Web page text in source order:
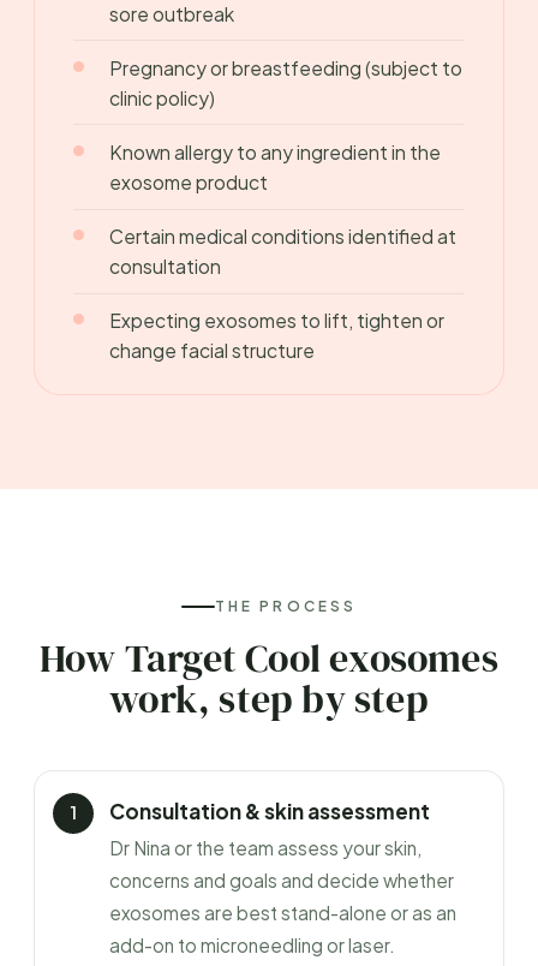
sore outbreak
Pregnancy or breastfeeding (subject to
clinic policy)
Known allergy to any ingredient in the
exosome product
Certain medical conditions identified at
consultation
Expecting exosomes to lift, tighten or
change facial structure
THE PROCESS
How Target Cool exosomes
work, step by step
Consultation & skin assessment
Dr Nina or the team assess your skin,
concerns and goals and decide whether
exosomes are best stand-alone or as an
add-on to microneedling or laser.